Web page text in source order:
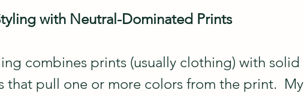
with Neutral-Dominated Prints
combines prints (usually clothing) with solid
that pull one or more colors from the print.  My